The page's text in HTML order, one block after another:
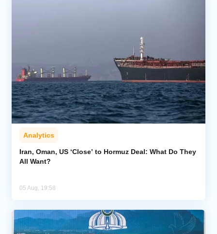
Analytics
Iran, Oman, US ‘Close’ to Hormuz Deal: What Do They
All Want?
05 Aug, 19:58